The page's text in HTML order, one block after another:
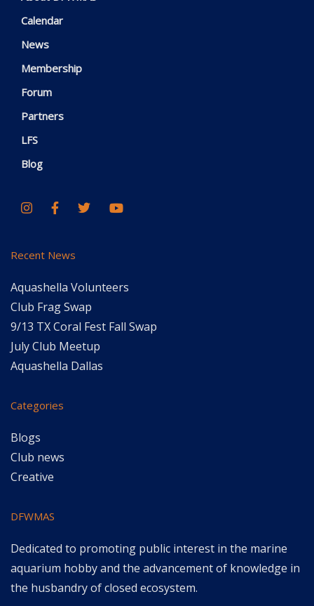
Calendar
News
Membership
Forum
Partners
LFS
Blog
Recent News
Aquashella Volunteers
Club Frag Swap
9/13 TX Coral Fest Fall Swap
July Club Meetup
Aquashella Dallas
Categories
Blogs
Club news
Creative
DFWMAS
Dedicated to promoting public interest in the marine
aquarium hobby and the advancement of knowledge in
the husbandry of closed ecosystem.